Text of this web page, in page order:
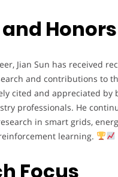
Honors
Jian Sun has received
and contributions to
cited and appreciated by
professionals. He
in smart grids,
learning.
Focus